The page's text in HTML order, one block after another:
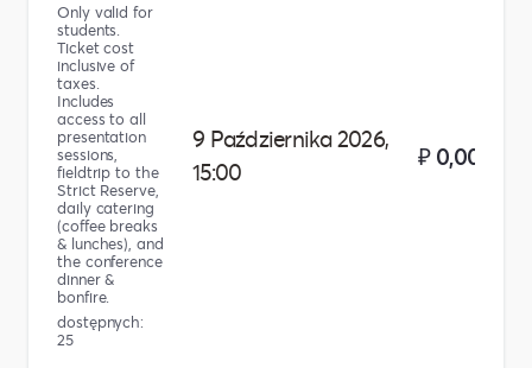
Only valid for
students.
Ticket cost
inclusive of
taxes.
Includes
access to all
presentation
sessions,
fieldtrip to the
Strict Reserve,
daily catering
(coffee breaks
& lunches), and
the conference
dinner &
bonfire.
dostępnych:
25
9 Października 2026,
15:00
₽ 0,00